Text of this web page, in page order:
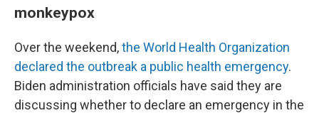
monkeypox
Over the weekend,the World Health Organization
declared the outbreak a public health emergency.
Biden administration officials have said they are
discussing whether to declare an emergency in the